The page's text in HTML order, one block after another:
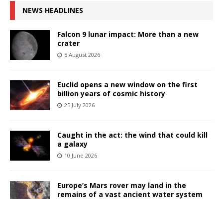
NEWS HEADLINES
Falcon 9 lunar impact: More than a new
crater
5 August 2026
Euclid opens a new window on the first
billion years of cosmic history
25 July 2026
Caught in the act: the wind that could kill
a galaxy
10 June 2026
Europe’s Mars rover may land in the
remains of a vast ancient water system